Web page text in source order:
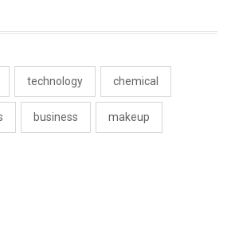
technology chemical
business makeup